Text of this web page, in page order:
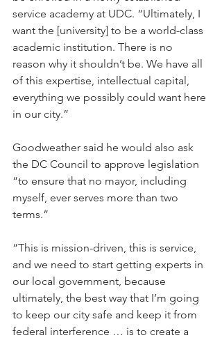
service academy at UDC. “Ultimately, I
want the [university] to be a world-class
academic institution. There is no
reason why it shouldn’t be. We have all
of this expertise, intellectual capital,
everything we possibly could want here
in our city.”
Goodweather said he would also ask
the DC Council to approve legislation
“to ensure that no mayor, including
myself, ever serves more than two
terms.”
“This is mission-driven, this is service,
and we need to start getting experts in
our local government, because
ultimately, the best way that I’m going
to keep our city safe and keep it from
federal interference … is to create a